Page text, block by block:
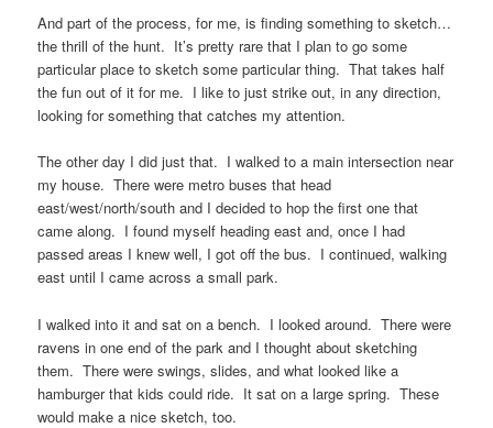
And part of the process, for me, is finding something to sketch…
the thrill of the hunt. It’s pretty rare that I plan to go some
particular place to sketch some particular thing. That takes half
the fun out of it for me. I like to just strike out, in any direction,
looking for something that catches my attention.
The other day I did just that. I walked to a main intersection near
my house. There were metro buses that head
east/west/north/south and I decided to hop the first one that
came along. I found myself heading east and, once I had
passed areas I knew well, I got off the bus. I continued, walking
east until I came across a small park.
I walked into it and sat on a bench. I looked around. There were
ravens in one end of the park and I thought about sketching
them. There were swings, slides, and what looked like a
hamburger that kids could ride. It sat on a large spring. These
would make a nice sketch, too.